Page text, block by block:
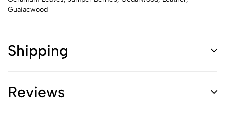
Guaiacwood
Shipping
Reviews